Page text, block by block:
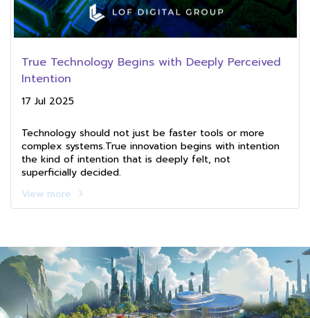
True Technology Begins with Deeply Perceived
Intention
17 Jul 2025
Technology should not just be faster tools or more
complex systems.True innovation begins with intention
the kind of intention that is deeply felt, not
superficially decided.
View more